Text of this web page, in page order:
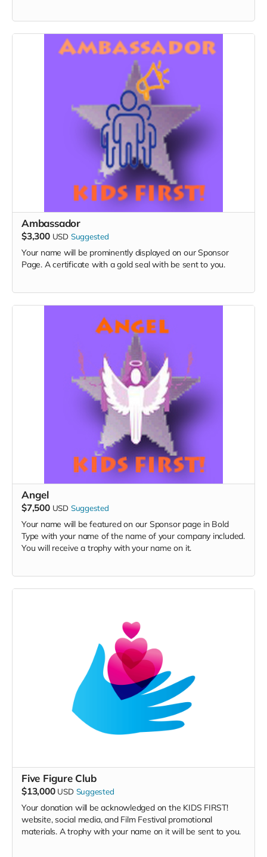
Ambassador
$3,300 USD Suggested
Your name will be prominently displayed on our Sponsor
Page. A certificate with a gold seal with be sent to you.
Angel
$7,500 USD Suggested
Your name will be featured on our Sponsor page in Bold
Type with your name of the name of your company included.
You will receive a trophy with your name on it.
Five Figure Club
$13,000 USD Suggested
Your donation will be acknowledged on the KIDS FIRST!
website, social media, and Film Festival promotional
materials. A trophy with your name on it will be sent to you.